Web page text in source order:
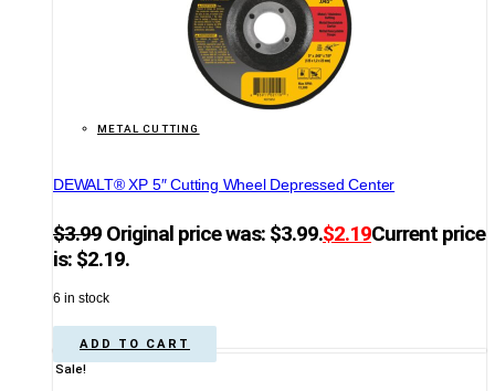
METAL CUTTING
DEWALT® XP 5″ Cutting Wheel Depressed Center
$3.99 Original price was: $3.99.$2.19Current price
is: $2.19.
6 in stock
ADD TO CART
Sale!